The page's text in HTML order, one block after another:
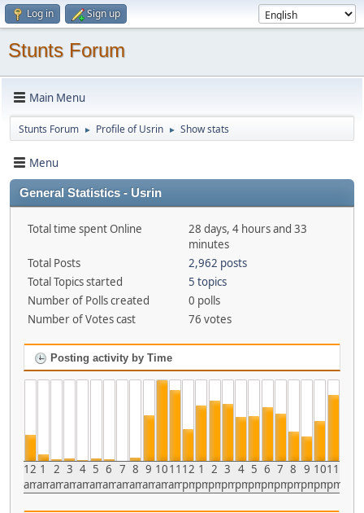
Log in Sign up
Stunts Forum
Main Menu
Stunts Forum ► Profile of Usrin ► Show stats
Menu
General Statistics - Usrin
Total time spent Online
28 days, 4 hours and 33
minutes
Total Posts
2,962 posts
Total Topics started
5 topics
Number of Polls created
0 polls
Number of Votes cast
76 votes
Posting activity by Time
12
am
1
am
2
am
3
am
4
am
5
am
6
am
7
am
8
am
9
am
10
am
11
am
12
pm
1
pm
2
pm
3
pm
4
pm
5
pm
6
pm
7
pm
8
pm
9
pm
10
pm
11
pm